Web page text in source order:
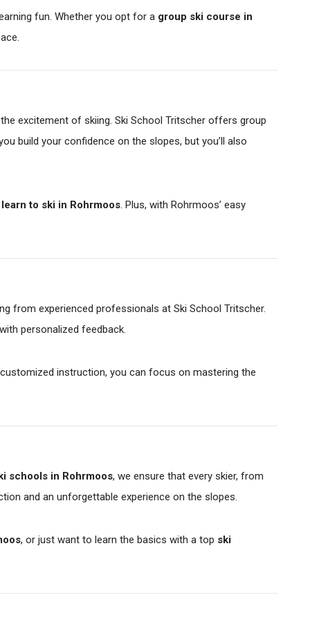
fun. Whether you opt for a group ski course in
excitement of skiing. Ski School Tritscher offers group
build your confidence on the slopes, but you’ll also
learn to ski in Rohrmoos. Plus, with Rohrmoos’ easy
from experienced professionals at Ski School Tritscher.
personalized feedback.
instruction, you can focus on mastering the
schools in Rohrmoos, we ensure that every skier, from
and an unforgettable experience on the slopes.
, or just want to learn the basics with a top ski